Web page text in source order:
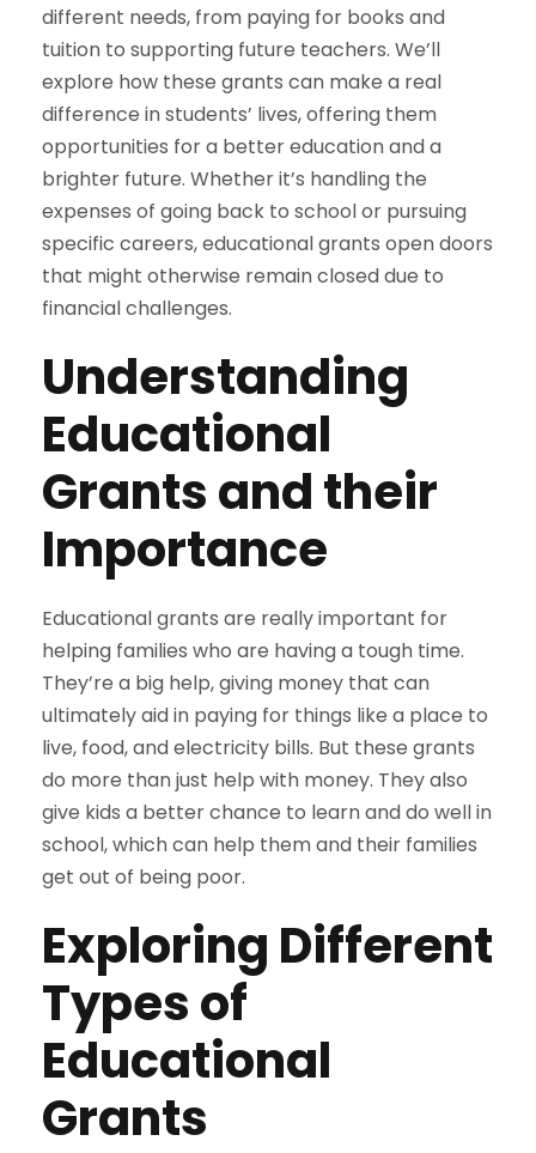
different needs, from paying for books and
tuition to supporting future teachers. We’ll
explore how these grants can make a real
difference in students’ lives, offering them
opportunities for a better education and a
brighter future. Whether it’s handling the
expenses of going back to school or pursuing
specific careers, educational grants open doors
that might otherwise remain closed due to
financial challenges.
Understanding
Educational
Grants and their
Importance
Educational grants are really important for
helping families who are having a tough time.
They’re a big help, giving money that can
ultimately aid in paying for things like a place to
live, food, and electricity bills. But these grants
do more than just help with money. They also
give kids a better chance to learn and do well in
school, which can help them and their families
get out of being poor.
Exploring Different
Types of
Educational
Grants